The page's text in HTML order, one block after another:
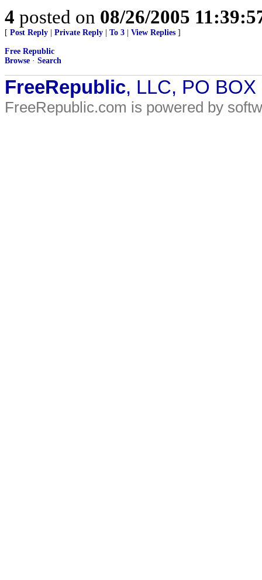
4 posted on 08/26/2005
[ Post Reply Private Reply To 3 View Replies ]
Free Republic
Browse · Search
FreeRepublic, LLC, PO
FreeRepublic.com is powered by